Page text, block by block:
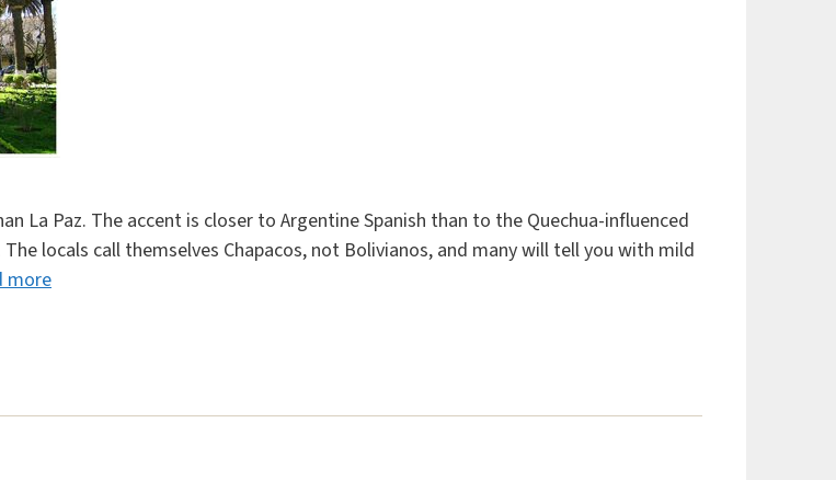
La Paz. The accent is closer to Argentine Spanish than to the Quechua-influenced
locals call themselves Chapacos, not Bolivianos, and many will tell you with mild
more